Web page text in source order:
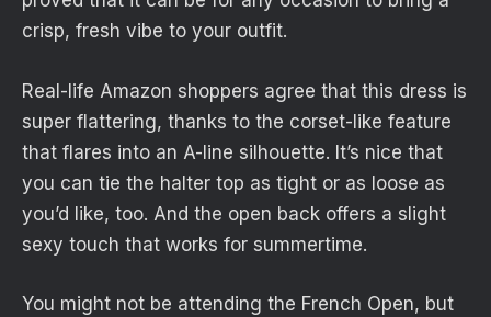
crisp, fresh vibe to your outfit.
Real-life Amazon shoppers agree that this dress is
super flattering, thanks to the corset-like feature
that flares into an A-line silhouette. It’s nice that
you can tie the halter top as tight or as loose as
you’d like, too. And the open back offers a slight
sexy touch that works for summertime.
You might not be attending the French Open, but